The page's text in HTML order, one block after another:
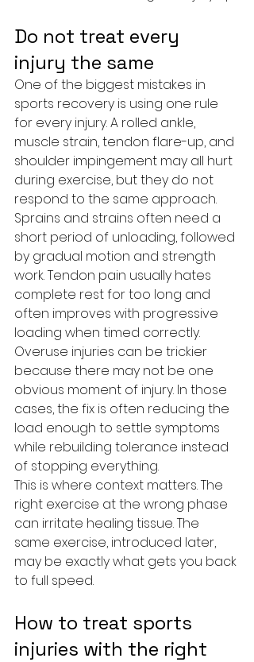
Do not treat every
injury the same
One of the biggest mistakes in
sports recovery is using one rule
for every injury. A rolled ankle,
muscle strain, tendon flare-up, and
shoulder impingement may all hurt
during exercise, but they do not
respond to the same approach.
Sprains and strains often need a
short period of unloading, followed
by gradual motion and strength
work. Tendon pain usually hates
complete rest for too long and
often improves with progressive
loading when timed correctly.
Overuse injuries can be trickier
because there may not be one
obvious moment of injury. In those
cases, the fix is often reducing the
load enough to settle symptoms
while rebuilding tolerance instead
of stopping everything.
This is where context matters. The
right exercise at the wrong phase
can irritate healing tissue. The
same exercise, introduced later,
may be exactly what gets you back
to full speed.
How to treat sports
injuries with the right